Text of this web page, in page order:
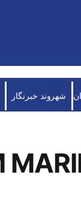
شهروند خبرنگار